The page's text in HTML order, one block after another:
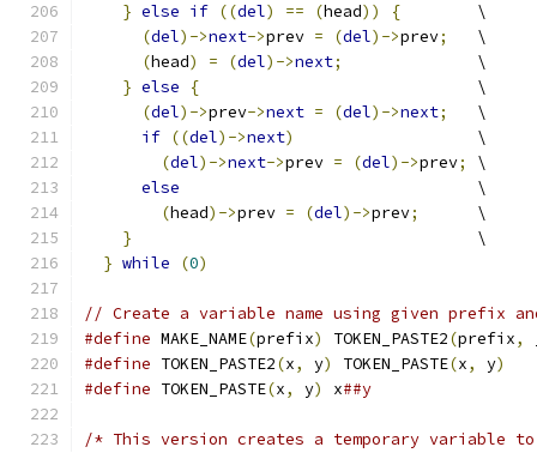
} else if ((del) == (head)) {
        \
(del)->next->prev = (del)->prev;
   \
(head) = (del)->next;
              \
} else {
                             \
(del)->prev->next = (del)->next;
   \
if ((del)->next)
                   \
(del)->next->prev = (del)->prev;
\
else
                               \
(head)->prev = (del)->prev;
      \
}
                                    \
} while (0)
// Create a variable name using given prefix
#define MAKE_NAME(prefix) TOKEN_PASTE2(prefix,
#define TOKEN_PASTE2(x, y) TOKEN_PASTE(x, y)
#define TOKEN_PASTE(x, y) x##y
/* This version creates a temporary variable